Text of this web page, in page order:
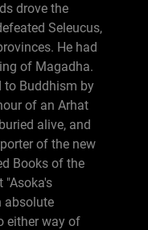
drove the
Seleucus,
He had
of Magadha.
to Buddhism by
of an Arhat
alive, and
of the new
Books of the
"Asoka's
absolute
either way of